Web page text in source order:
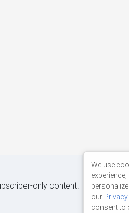
only content.
We use
our
consent to